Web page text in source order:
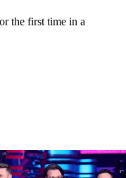
the first time in a